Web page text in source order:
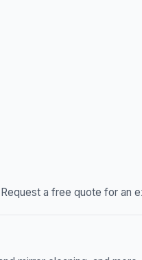
a free quote for an